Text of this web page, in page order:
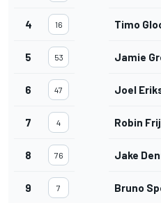
4 16 Timo
5 53 Jamie
6 47 Joel
7 4 Robin
8 76 Jake
9 7 Bruno